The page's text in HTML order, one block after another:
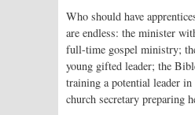
Who should have
are endless: the minister
full-time gospel ministry;
young gifted leader; the
training a potential leader
church secretary preparing